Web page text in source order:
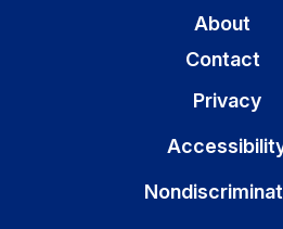
About
Contact
Privacy